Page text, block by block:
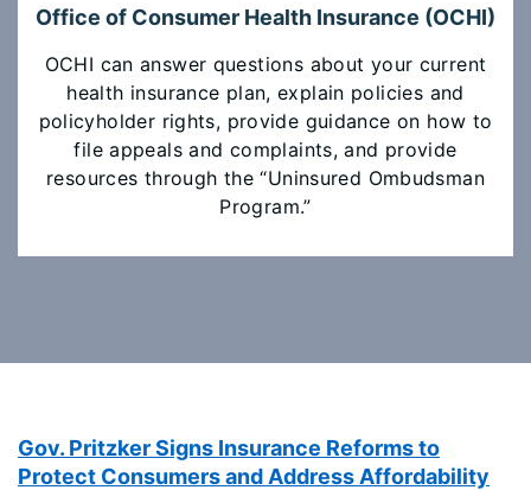
Office of Consumer Health Insurance (OCHI)
OCHI can answer questions about your current
health insurance plan, explain policies and
policyholder rights, provide guidance on how to
file appeals and complaints, and provide
resources through the “Uninsured Ombudsman
Program.”
Gov. Pritzker Signs Insurance Reforms to
Protect Consumers and Address Affordability